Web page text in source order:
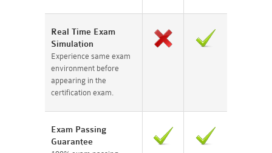
Real Time Exam
Simulation
Experience same exam
environment before
appearing in the
certification exam.
Exam Passing
Guarantee